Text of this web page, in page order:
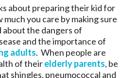
about preparing their kid for
much you care by making sure
the dangers of
and the importance of
adults. When people are
of theirelderly parents, be
shingles, pneumococcal and